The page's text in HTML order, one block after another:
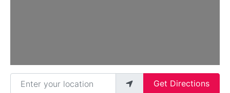
Enter your location
Get Directions